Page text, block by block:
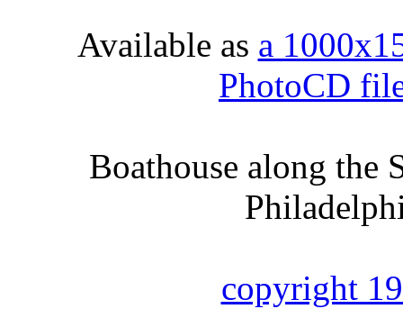
Available as a
PhotoCD
Boathouse along
copyright